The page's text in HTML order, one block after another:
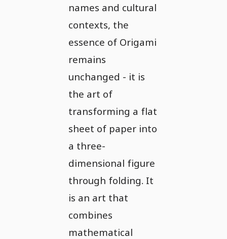
names and cultural
contexts, the
essence of Origami
remains
unchanged - it is
the art of
transforming a flat
sheet of paper into
a three-
dimensional figure
through folding. It
is an art that
combines
mathematical